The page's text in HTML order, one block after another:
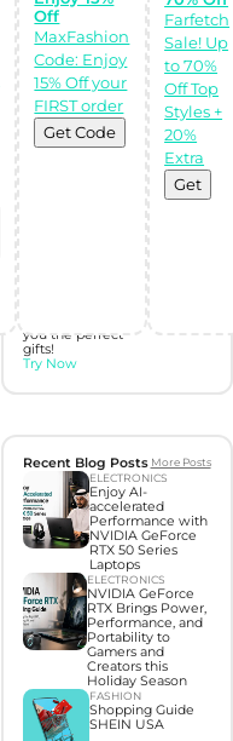
Off
MaxFashion
Code: Enjoy
15% Off your
FIRST order
Get Code
Farfetch
Sale! Up
to 70%
Off Top
Styles +
20%
Extra
Get
& Earn Coins.
Redeem your
coins into
Special Giftcards!
you the perfect
gifts!
Try Now
Recent Blog Posts More Posts
ELECTRONICS
Enjoy AI-
accelerated
Performance with
NVIDIA GeForce
RTX 50 Series
Laptops
ELECTRONICS
NVIDIA GeForce
RTX Brings Power,
Performance, and
Portability to
Gamers and
Creators this
Holiday Season
FASHION
Shopping Guide
SHEIN USA